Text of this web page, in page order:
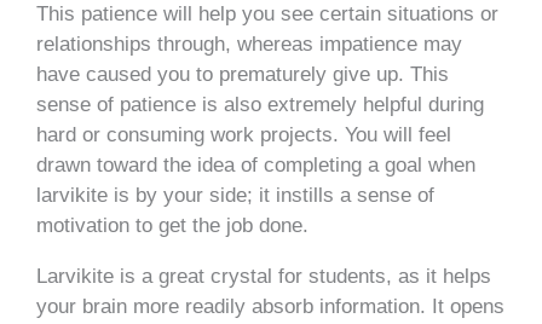
This patience will help you see certain situations or
relationships through, whereas impatience may
have caused you to prematurely give up. This
sense of patience is also extremely helpful during
hard or consuming work projects. You will feel
drawn toward the idea of completing a goal when
larvikite is by your side; it instills a sense of
motivation to get the job done.
Larvikite is a great crystal for students, as it helps
your brain more readily absorb information. It opens